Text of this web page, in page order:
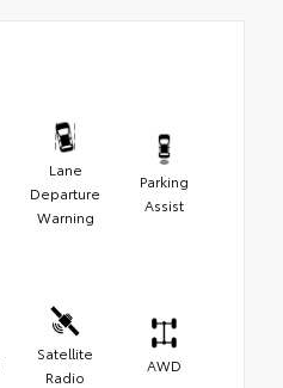
Lane
Departure
Warning
Parking
Assist
Satellite
Radio
AWD